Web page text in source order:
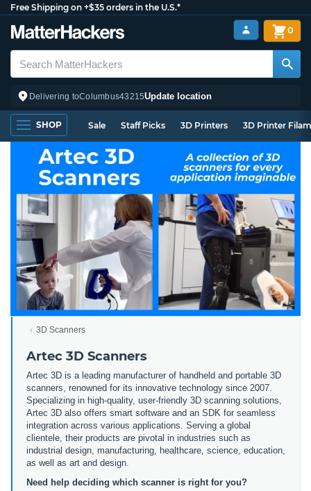
Free Shipping on +$35 orders in the U.S.*
Delivering toColumbus43215Update location
0
SHOP Sale Staff Picks 3D Printers 3D Printer
3D Scanners
Artec 3D Scanners
Artec 3D is a leading manufacturer of handheld and portable 3D
scanners, renowned for its innovative technology since 2007.
Specializing in high-quality, user-friendly 3D scanning solutions,
Artec 3D also offers smart software and an SDK for seamless
integration across various applications. Serving a global
clientele, their products are pivotal in industries such as
industrial design, manufacturing, healthcare, science, education,
as well as art and design.
Need help deciding which scanner is right for you?